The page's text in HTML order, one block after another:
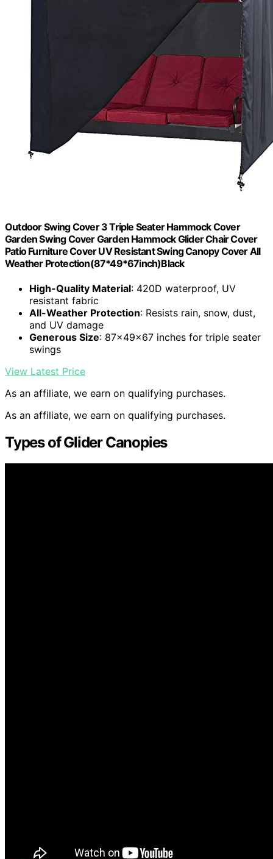
Outdoor Swing Cover 3 Triple Seater Hammock Cover
Garden Swing Cover Garden Hammock Glider Chair Cover
Patio Furniture Cover UV Resistant Swing Canopy Cover All
Weather Protection(87*49*67inch)Black
High-Quality Material: 420D waterproof, UV
resistant fabric
All-Weather Protection: Resists rain, snow, dust,
and UV damage
Generous Size: 87x49x67 inches for triple seater
swings
View Latest Price
As an affiliate, we earn on qualifying purchases.
As an affiliate, we earn on qualifying purchases.
Types of Glider Canopies